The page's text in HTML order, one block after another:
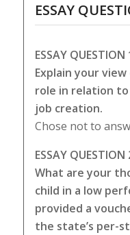
ESSAY
ESSAY QUESTION
Explain your
role in relation
job creation.
Chose not to
ESSAY QUESTION
What are your
child in a low
provided a
the state’s per-